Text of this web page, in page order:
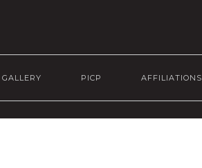
GALLERY PICP AFFILIATIONS